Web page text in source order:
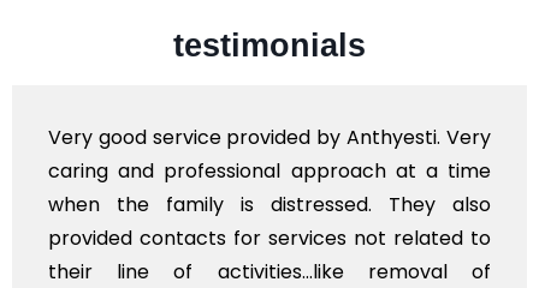
testimonials
Anthyesti. Very
at a time
They also
not related to
removal of
Very professional service,
polite staff. However, I
flowers to be put on the
exhorbitant, and therefore
myself. Also, the calls to